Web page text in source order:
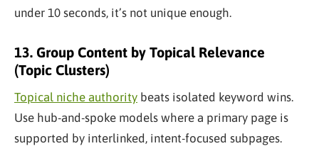
under 10 seconds, it’s not unique enough.
13. Group Content by Topical Relevance
(Topic Clusters)
Topical niche authority beats isolated keyword wins.
Use hub-and-spoke models where a primary page is
supported by interlinked, intent-focused subpages.